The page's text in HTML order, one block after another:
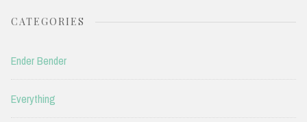
CATEGORIES
Ender Bender
Everything